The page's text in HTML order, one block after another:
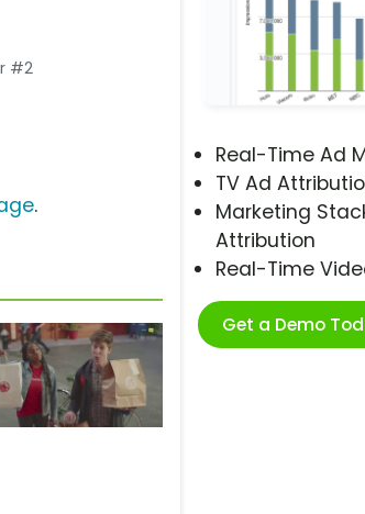
Real-Time Ad
TV Ad
Marketing
Attribution
Real-Time
Get a Demo
#2
.